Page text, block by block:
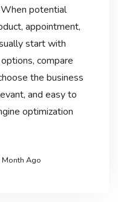
potential
appointment,
start with
compare
the business
and easy to
optimization
Month Ago